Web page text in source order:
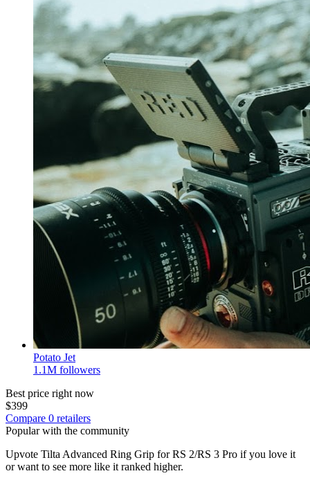
Potato Jet
1.1M followers
Best price right now
$399
Compare 0 retailers
Popular with the community
Upvote Tilta Advanced Ring Grip for RS 2/RS 3 Pro if you love it
or want to see more like it ranked higher.